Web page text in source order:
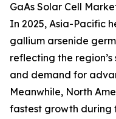
GaAs Solar Cell
In 2025, Asia-Pacific
gallium arsenide
reflecting the
and demand for
Meanwhile, North
fastest growth during